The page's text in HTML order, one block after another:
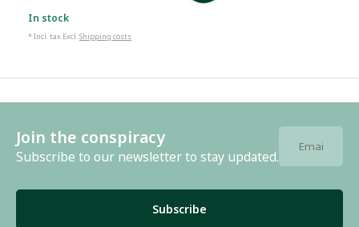
In stock
* Incl. tax Excl.Shipping costs
Join the conspiracy
Subscribe to our newsletter to stay updated.
Subscribe